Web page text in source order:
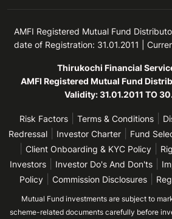
AMFI Registered Mutual Fund
date of Registration: 31.01.2011 |
Thirukochi Financial
AMFI Registered Mutual Fund
Validity: 31.01.2011 TO
Risk Factors Terms & Conditions
Redressal| Investor Charter| Fund
Client Onboarding & KYC Policy
Investors
Investor Do's And Don'ts
Policy
Commission Disclosures
Mutual Fund investments are subject to
scheme-related documents carefully before